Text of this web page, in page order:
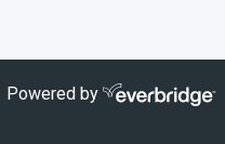
Powered by